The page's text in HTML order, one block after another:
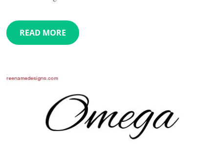
READ MORE